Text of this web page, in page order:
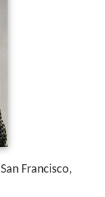
San Francisco,